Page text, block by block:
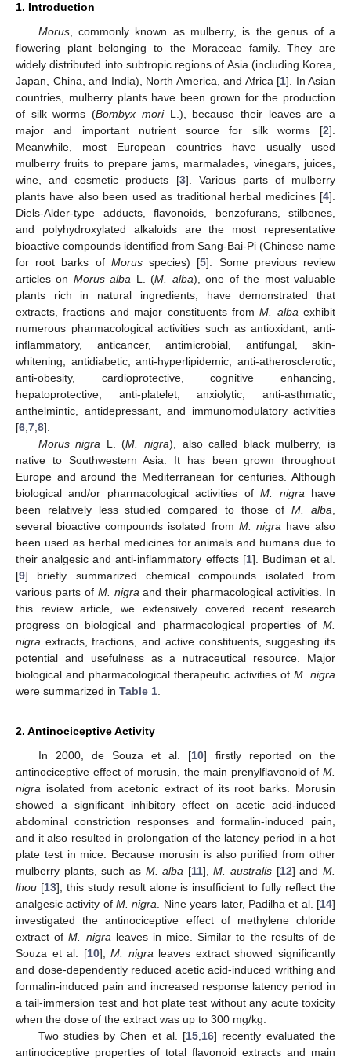
1. Introduction
Morus, commonly known as mulberry, is the genus of a
flowering plant belonging to the Moraceae family. They are
widely distributed into subtropic regions of Asia (including Korea,
Japan, China, and India), North America, and Africa [1]. In Asian
countries, mulberry plants have been grown for the production
of silk worms (Bombyx moriL.), because their leaves are a
major and important nutrient source for silk worms [2].
Meanwhile, most European countries have usually used
mulberry fruits to prepare jams, marmalades, vinegars, juices,
wine, and cosmetic products [3]. Various parts of mulberry
plants have also been used as traditional herbal medicines [4].
Diels-Alder-type adducts, flavonoids, benzofurans, stilbenes,
and polyhydroxylated alkaloids are the most representative
bioactive compounds identified from Sang-Bai-Pi (Chinese name
for root barks of Morusspecies) [5]. Some previous review
articles on Morus alba L. (M. alba), one of the most valuable
plants rich in natural ingredients, have demonstrated that
extracts, fractions and major constituents fromM. albaexhibit
numerous pharmacological activities such as antioxidant, anti-
inflammatory, anticancer, antimicrobial, antifungal, skin-
whitening, antidiabetic, anti-hyperlipidemic, anti-atherosclerotic,
anti-obesity, cardioprotective, cognitive enhancing,
hepatoprotective, anti-platelet, anxiolytic, anti-asthmatic,
anthelmintic, antidepressant, and immunomodulatory activities
[6,7,8].
Morus nigra L. (M. nigra), also called black mulberry, is
native to Southwestern Asia. It has been grown throughout
Europe and around the Mediterranean for centuries. Although
biological and/or pharmacological activities ofM. nigrahave
been relatively less studied compared to those ofM. alba,
several bioactive compounds isolated from M. nigrahave also
been used as herbal medicines for animals and humans due to
their analgesic and anti-inflammatory effects [1]. Budiman et al.
[9] briefly summarized chemical compounds isolated from
various parts of M. nigraand their pharmacological activities. In
this review article, we extensively covered recent research
progress on biological and pharmacological properties of M.
nigra extracts, fractions, and active constituents, suggesting its
potential and usefulness as a nutraceutical resource. Major
biological and pharmacological therapeutic activities of M. nigra
were summarized in Table 1.
2. Antinociceptive Activity
In 2000, de Souza et al. [10] firstly reported on the
antinociceptive effect of morusin, the main prenylflavonoid of M.
nigra isolated from acetonic extract of its root barks. Morusin
showed a significant inhibitory effect on acetic acid-induced
abdominal constriction responses and formalin-induced pain,
and it also resulted in prolongation of the latency period in a hot
plate test in mice. Because morusin is also purified from other
mulberry plants, such as M. alba [11],M. australis [12] andM.
lhou [13], this study result alone is insufficient to fully reflect the
analgesic activity ofM. nigra. Nine years later, Padilha et al. [14]
investigated the antinociceptive effect of methylene chloride
extract ofM. nigraleaves in mice. Similar to the results of de
Souza et al. [10],M. nigraleaves extract showed significantly
and dose-dependently reduced acetic acid-induced writhing and
formalin-induced pain and increased response latency period in
a tail-immersion test and hot plate test without any acute toxicity
when the dose of the extract was up to 300 mg/kg.
Two studies by Chen et al. [15,16] recently evaluated the
antinociceptive properties of total flavonoid extracts and main